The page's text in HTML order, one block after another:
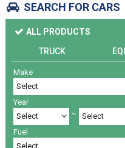
Honda (0)
Jaguar (0)
Land Rover
Lincoln
Mercedes Benz (26)
Nissan
Volkswagen
SEARCH FOR CARS
ALL PRODUCTS
TRUCK
Make
Year
~
Fuel